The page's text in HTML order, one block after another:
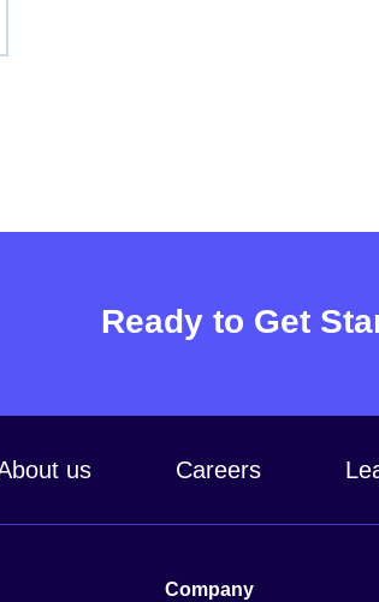
Ready to Get
us Careers
Company